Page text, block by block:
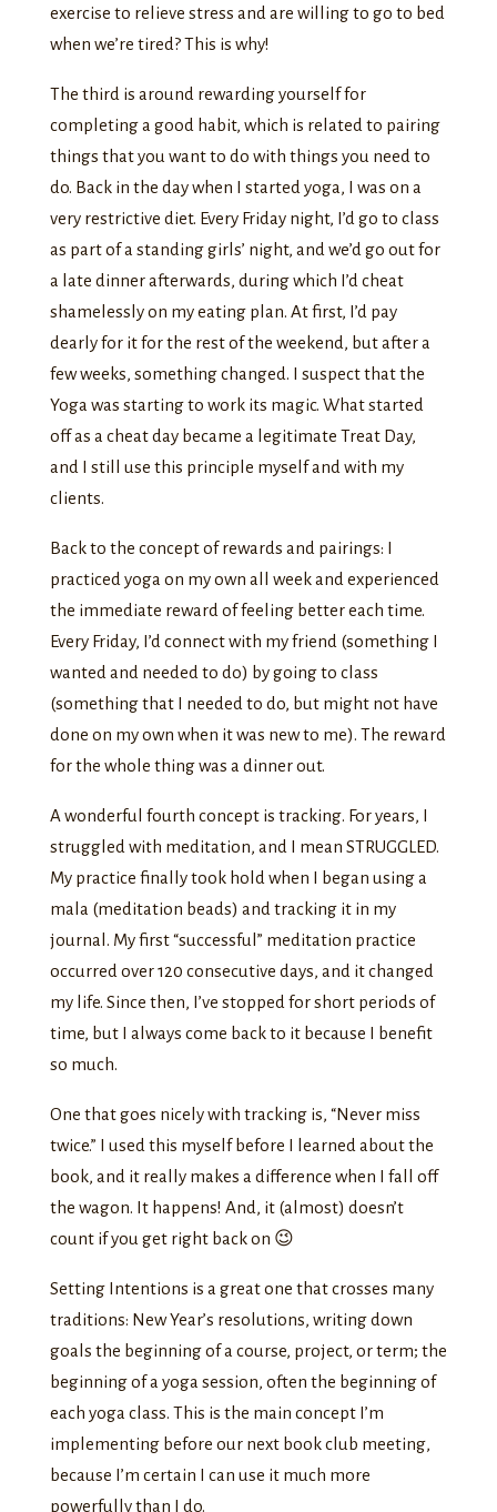
exercise to relieve stress and are willing to go to bed
when we’re tired? This is why!
The third is around rewarding yourself for
completing a good habit, which is related to pairing
things that you want to do with things you need to
do. Back in the day when I started yoga, I was on a
very restrictive diet. Every Friday night, I’d go to class
as part of a standing girls’ night, and we’d go out for
a late dinner afterwards, during which I’d cheat
shamelessly on my eating plan. At first, I’d pay
dearly for it for the rest of the weekend, but after a
few weeks, something changed. I suspect that the
Yoga was starting to work its magic. What started
off as a cheat day became a legitimate Treat Day,
and I still use this principle myself and with my
clients.
Back to the concept of rewards and pairings: I
practiced yoga on my own all week and experienced
the immediate reward of feeling better each time.
Every Friday, I’d connect with my friend (something I
wanted and needed to do) by going to class
(something that I needed to do, but might not have
done on my own when it was new to me). The reward
for the whole thing was a dinner out.
A wonderful fourth concept is tracking. For years, I
struggled with meditation, and I mean STRUGGLED.
My practice finally took hold when I began using a
mala (meditation beads) and tracking it in my
journal. My first “successful” meditation practice
occurred over 120 consecutive days, and it changed
my life. Since then, I’ve stopped for short periods of
time, but I always come back to it because I benefit
so much.
One that goes nicely with tracking is, “Never miss
twice.” I used this myself before I learned about the
book, and it really makes a difference when I fall off
the wagon. It happens! And, it (almost) doesn’t
count if you get right back on 😉
Setting Intentions is a great one that crosses many
traditions: New Year’s resolutions, writing down
goals the beginning of a course, project, or term; the
beginning of a yoga session, often the beginning of
each yoga class. This is the main concept I’m
implementing before our next book club meeting,
because I’m certain I can use it much more
powerfully than I do.